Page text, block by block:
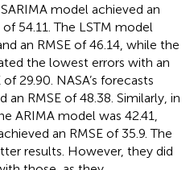
model achieved an
54.11. The LSTM model
an RMSE of 46.14, while the
the lowest errors with an
29.90. NASA’s forecasts
an RMSE of 48.38. Similarly, in
ARIMA model was 42.41,
an RMSE of 35.9. The
results. However, they did